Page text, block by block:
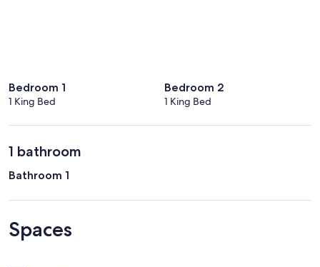
Bedroom 1
1 King Bed
Bedroom 2
1 King Bed
1 bathroom
Bathroom 1
Spaces